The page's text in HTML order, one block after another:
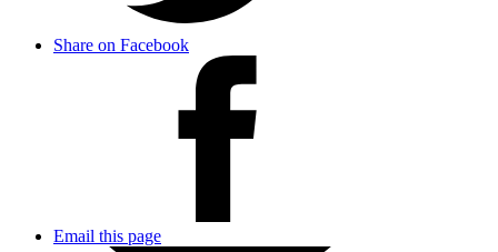
Share on Facebook
Email this page